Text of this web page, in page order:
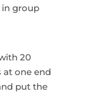
in group
20
one end
put the